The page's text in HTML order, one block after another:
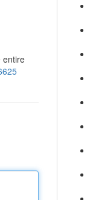
entire